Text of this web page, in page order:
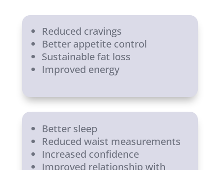
Reduced cravings
Better appetite control
Sustainable fat loss
Improved energy
Better sleep
Reduced waist measurements
Increased confidence
Improved relationship with